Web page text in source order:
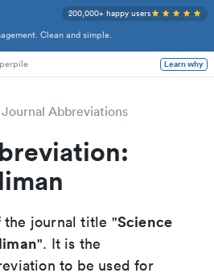
Clean and simple.
200,000+ happy users
Learn why
Journal Abbreviations
the journal title "Science
". It is the
to be used for